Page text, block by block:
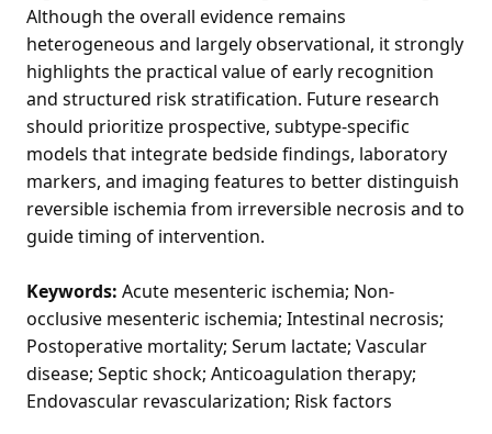
Although the overall evidence remains
heterogeneous and largely observational, it strongly
highlights the practical value of early recognition
and structured risk stratification. Future research
should prioritize prospective, subtype-specific
models that integrate bedside findings, laboratory
markers, and imaging features to better distinguish
reversible ischemia from irreversible necrosis and to
guide timing of intervention.
Keywords: Acute mesenteric ischemia; Non-
occlusive mesenteric ischemia; Intestinal necrosis;
Postoperative mortality; Serum lactate; Vascular
disease; Septic shock; Anticoagulation therapy;
Endovascular revascularization; Risk factors